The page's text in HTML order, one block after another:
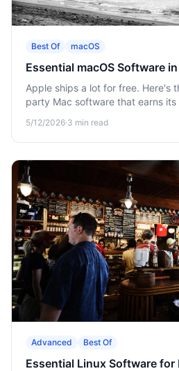
Best Of macOS
Essential macOS Software
Apple ships a lot for free. Here's
party Mac software that earns
worth changing on day one.
5/12/2026·3 min read
Advanced Best Of
Essential Linux Software for